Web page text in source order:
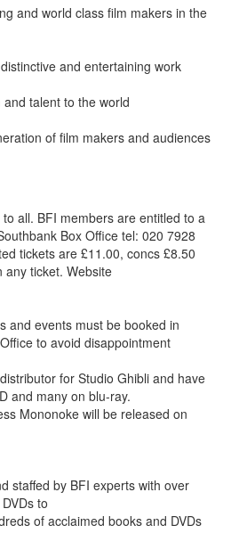
and world class film makers in the
and entertaining work
talent to the world
of film makers and audiences
all. BFI members are entitled to a
Box Office tel: 020 7928
tickets are £11.00, concs £8.50
any ticket. Website
and events must be booked in
to avoid disappointment
for Studio Ghibli and have
and many on blu-ray.
Mononoke will be released on
staffed by BFI experts with over
to
of acclaimed books and DVDs